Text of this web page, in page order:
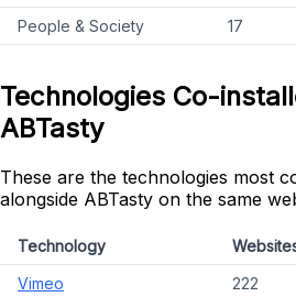
People & Society
17
Technologies Co-
ABTasty
These are the technologies most
alongside ABTasty on the same
Technology
Vimeo
222